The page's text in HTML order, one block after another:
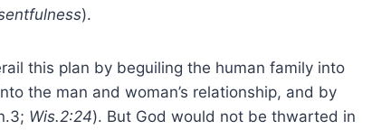
).
this plan by beguiling the human family into
the man and woman’s relationship, and by
Wis.2:24). But God would not be thwarted in